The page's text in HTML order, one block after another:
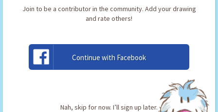
Join to be a contributor in the community. Add your drawing
and rate others!
Continue with Facebook
Nah, skip for now. I’ll sign up later.